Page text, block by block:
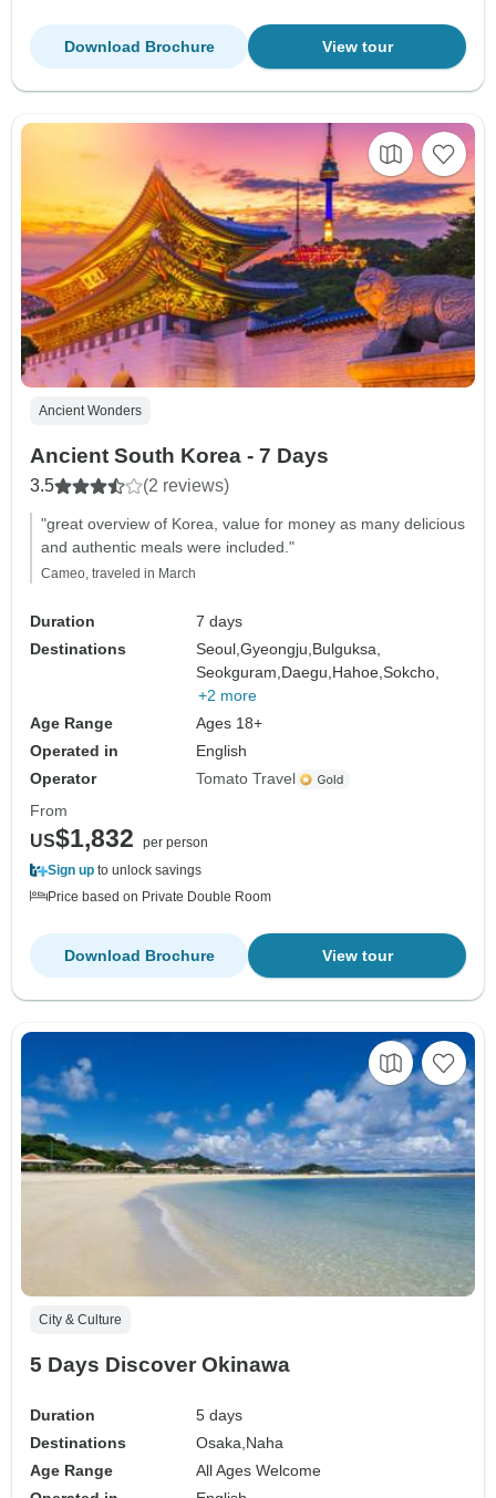
View tour
Download Brochure
Ancient Wonders
Ancient South Korea - 7 Days
3.5 (2 reviews)
"great overview of Korea, value for money as many delicious
and authentic meals were included."
Cameo, traveled in March
Duration
7 days
Destinations
Seoul,Gyeongju,Bulguksa,
Seokguram,Daegu,Hahoe,Sokcho,
+2 more
Age Range
Ages 18+
Operated in
English
Operator
Tomato Travel
From
US$1,832
per person
Sign up to unlock savings
Price based on Private Double Room
View tour
Download Brochure
City & Culture
5 Days Discover Okinawa
Duration
5 days
Destinations
Osaka,Naha
Age Range
All Ages Welcome